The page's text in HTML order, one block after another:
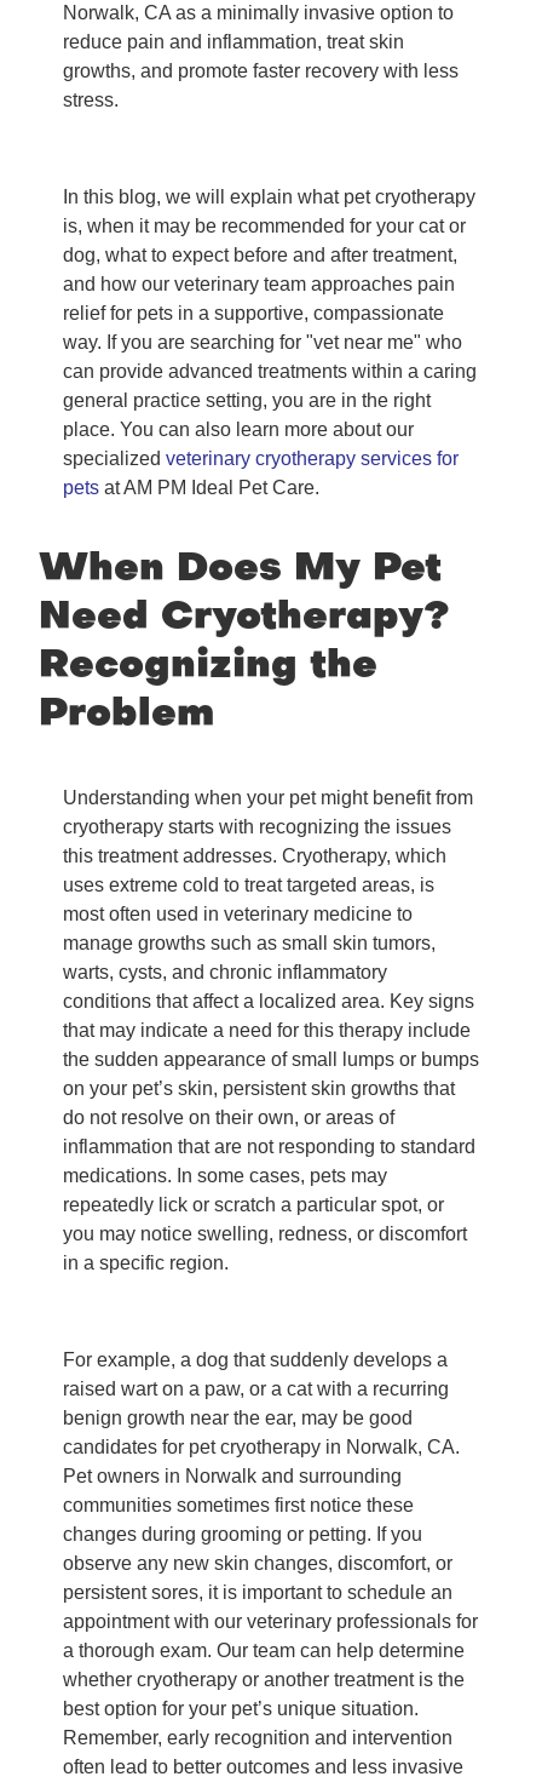
Norwalk, CA as a minimally invasive option to
reduce pain and inflammation, treat skin
growths, and promote faster recovery with less
stress.
In this blog, we will explain what pet cryotherapy
is, when it may be recommended for your cat or
dog, what to expect before and after treatment,
and how our veterinary team approaches pain
relief for pets in a supportive, compassionate
way. If you are searching for "vet near me" who
can provide advanced treatments within a caring
general practice setting, you are in the right
place. You can also learn more about our
specialized veterinary cryotherapy services for
pets at AM PM Ideal Pet Care.
When Does My Pet
Need Cryotherapy?
Recognizing the
Problem
Understanding when your pet might benefit from
cryotherapy starts with recognizing the issues
this treatment addresses. Cryotherapy, which
uses extreme cold to treat targeted areas, is
most often used in veterinary medicine to
manage growths such as small skin tumors,
warts, cysts, and chronic inflammatory
conditions that affect a localized area. Key signs
that may indicate a need for this therapy include
the sudden appearance of small lumps or bumps
on your pet’s skin, persistent skin growths that
do not resolve on their own, or areas of
inflammation that are not responding to standard
medications. In some cases, pets may
repeatedly lick or scratch a particular spot, or
you may notice swelling, redness, or discomfort
in a specific region.
For example, a dog that suddenly develops a
raised wart on a paw, or a cat with a recurring
benign growth near the ear, may be good
candidates for pet cryotherapy in Norwalk, CA.
Pet owners in Norwalk and surrounding
communities sometimes first notice these
changes during grooming or petting. If you
observe any new skin changes, discomfort, or
persistent sores, it is important to schedule an
appointment with our veterinary professionals for
a thorough exam. Our team can help determine
whether cryotherapy or another treatment is the
best option for your pet’s unique situation.
Remember, early recognition and intervention
often lead to better outcomes and less invasive